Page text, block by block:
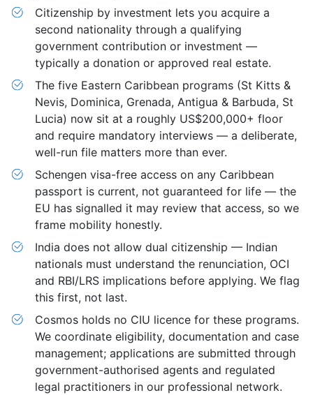
Citizenship by investment lets you acquire a
second nationality through a qualifying
government contribution or investment —
typically a donation or approved real estate.
The five Eastern Caribbean programs (St Kitts &
Nevis, Dominica, Grenada, Antigua & Barbuda, St
Lucia) now sit at a roughly US$200,000+ floor
and require mandatory interviews — a deliberate,
well-run file matters more than ever.
Schengen visa-free access on any Caribbean
passport is current, not guaranteed for life — the
EU has signalled it may review that access, so we
frame mobility honestly.
India does not allow dual citizenship — Indian
nationals must understand the renunciation, OCI
and RBI/LRS implications before applying. We flag
this first, not last.
Cosmos holds no CIU licence for these programs.
We coordinate eligibility, documentation and case
management; applications are submitted through
government-authorised agents and regulated
legal practitioners in our professional network.